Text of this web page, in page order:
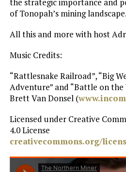
of Tonopah’s mining landscape.
All this and more with host
Music Credits:
“Rattlesnake Railroad”, “Big
Adventure” and “Battle on
Brett Van Donsel (
Licensed under Creative
4.0 License
creativecommons.org/